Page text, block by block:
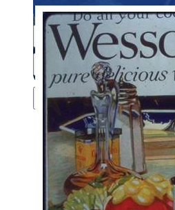
Close menu
Close menu
Close menu